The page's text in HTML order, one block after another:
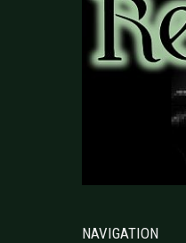
NAVIGATION